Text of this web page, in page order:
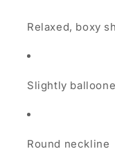
Relaxed, boxy
Slightly
Round neckline